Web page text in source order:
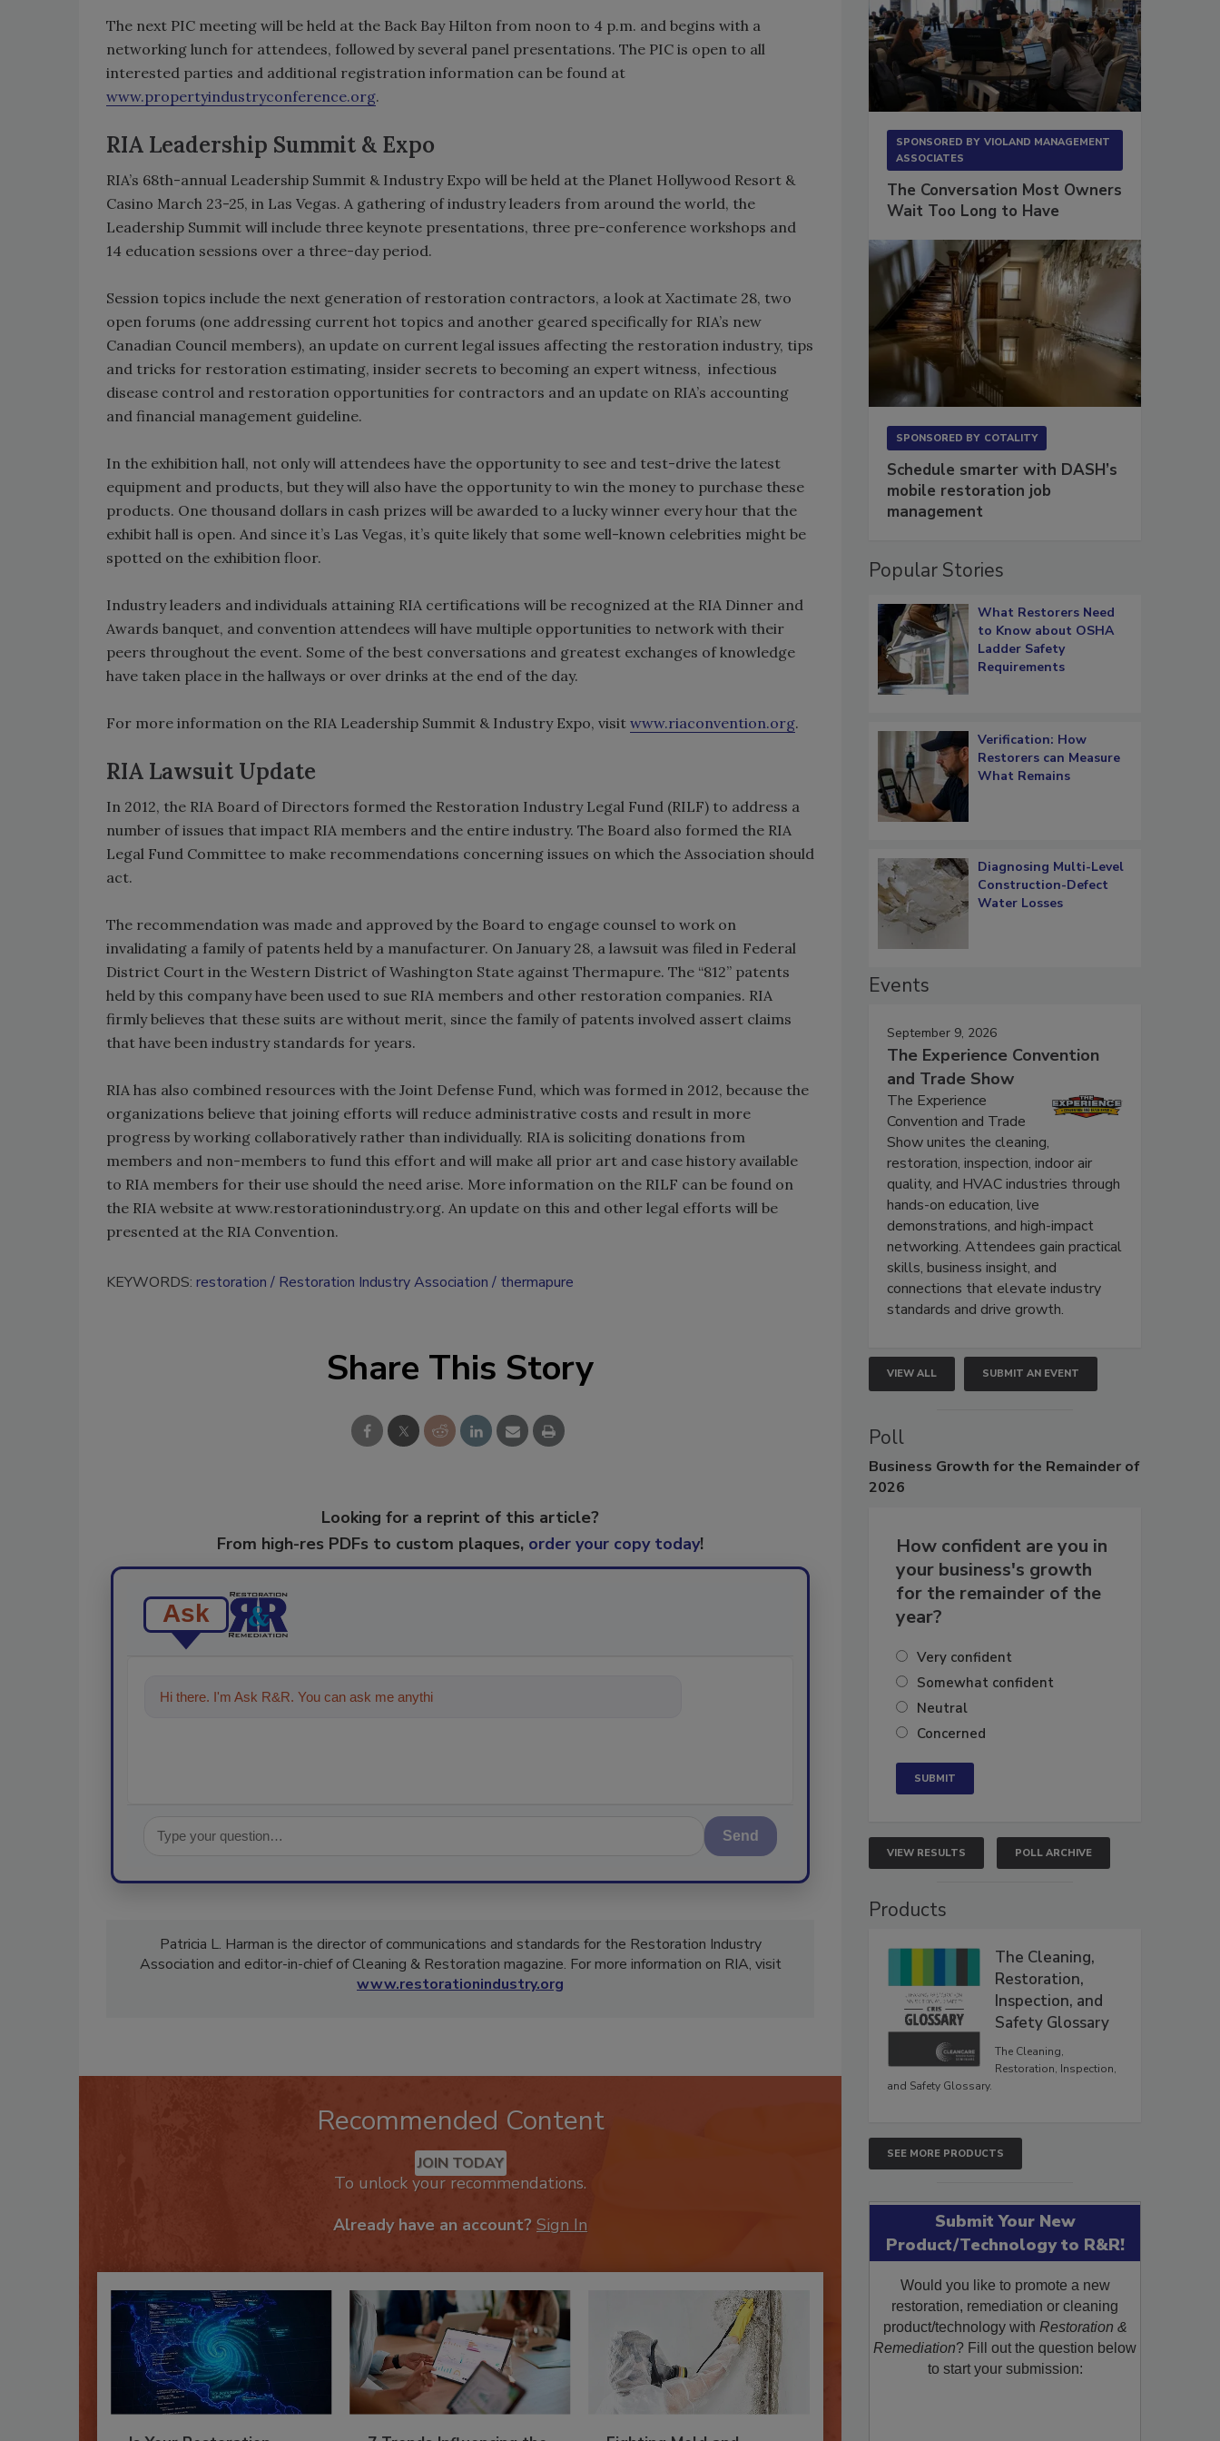
The next PIC meeting will be held at the Back Bay Hilton from noon to 4 p.m. and begins with a
networking lunch for attendees, followed by several panel presentations. The PIC is open to all
interested parties and additional registration information can be found at
www.propertyindustryconference.org.
RIA Leadership Summit & Expo
RIA’s 68th-annual Leadership Summit & Industry Expo will be held at the Planet Hollywood Resort &
Casino March 23-25, in Las Vegas. A gathering of industry leaders from around the world, the
Leadership Summit will include three keynote presentations, three pre-conference workshops and
14 education sessions over a three-day period.
Session topics include the next generation of restoration contractors, a look at Xactimate 28, two
open forums (one addressing current hot topics and another geared specifically for RIA’s new
Canadian Council members), an update on current legal issues affecting the restoration industry, tips
and tricks for restoration estimating, insider secrets to becoming an expert witness, infectious
disease control and restoration opportunities for contractors and an update on RIA’s accounting
and financial management guideline.
In the exhibition hall, not only will attendees have the opportunity to see and test-drive the latest
equipment and products, but they will also have the opportunity to win the money to purchase these
products. One thousand dollars in cash prizes will be awarded to a lucky winner every hour that the
exhibit hall is open. And since it’s Las Vegas, it’s quite likely that some well-known celebrities might be
spotted on the exhibition floor.
Industry leaders and individuals attaining RIA certifications will be recognized at the RIA Dinner and
Awards banquet, and convention attendees will have multiple opportunities to network with their
peers throughout the event. Some of the best conversations and greatest exchanges of knowledge
have taken place in the hallways or over drinks at the end of the day.
For more information on the RIA Leadership Summit & Industry Expo, visit www.riaconvention.org.
RIA Lawsuit Update
In 2012, the RIA Board of Directors formed the Restoration Industry Legal Fund (RILF) to address a
number of issues that impact RIA members and the entire industry. The Board also formed the RIA
Legal Fund Committee to make recommendations concerning issues on which the Association should
act.
The recommendation was made and approved by the Board to engage counsel to work on
invalidating a family of patents held by a manufacturer. On January 28, a lawsuit was filed in Federal
District Court in the Western District of Washington State against Thermapure. The “812” patents
held by this company have been used to sue RIA members and other restoration companies. RIA
firmly believes that these suits are without merit, since the family of patents involved assert claims
that have been industry standards for years.
RIA has also combined resources with the Joint Defense Fund, which was formed in 2012, because the
organizations believe that joining efforts will reduce administrative costs and result in more
progress by working collaboratively rather than individually. RIA is soliciting donations from
members and non-members to fund this effort and will make all prior art and case history available
to RIA members for their use should the need arise. More information on the RILF can be found on
the RIA website at www.restorationindustry.org. An update on this and other legal efforts will be
presented at the RIA Convention.
KEYWORDS: restoration Restoration Industry Association thermapure
Share This Story
Looking for a reprint of this article?
From high-res PDFs to custom plaques, order your copy today!
Ask
Hi there. I'm Ask R&R. You can ask me anything about trends, best practices
Send
Patricia L. Harman is the director of communications and standards for the Restoration Industry
Association and editor-in-chief of Cleaning & Restoration magazine. For more information on RIA, visit
www.restorationindustry.org
Recommended Content
JOIN TODAY
To unlock your recommendations.
Already have an account? Sign In
SPONSORED BY VIOLAND MANAGEMENT
ASSOCIATES
The Conversation Most Owners
Wait Too Long to Have
SPONSORED BY COTALITY
Schedule smarter with DASH’s
mobile restoration job
management
Popular Stories
What Restorers Need
to Know about OSHA
Ladder Safety
Requirements
Verification: How
Restorers can Measure
What Remains
Diagnosing Multi-Level
Construction-Defect
Water Losses
Events
September 9, 2026
The Experience Convention
and Trade Show
The Experience
Convention and Trade
Show unites the cleaning,
restoration, inspection, indoor air
quality, and HVAC industries through
hands-on education, live
demonstrations, and high-impact
networking. Attendees gain practical
skills, business insight, and
connections that elevate industry
standards and drive growth.
VIEW ALL SUBMIT AN EVENT
Poll
Business Growth for the Remainder of
2026
How confident are you in
your business's growth
for the remainder of the
year?
Very confident
Somewhat confident
Neutral
Concerned
VIEW RESULTS POLL ARCHIVE
Products
The Cleaning,
Restoration,
Inspection, and
Safety Glossary
The Cleaning,
Restoration, Inspection,
and Safety Glossary.
SEE MORE PRODUCTS
Submit Your New
Product/Technology to R&R!
Would you like to promote a new
restoration, remediation or cleaning
product/technology with Restoration &
Remediation? Fill out the question below
to start your submission: